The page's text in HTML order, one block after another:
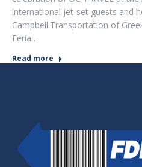
international jet-set guests and
Campbell.Transportation of
Feria…
Read more